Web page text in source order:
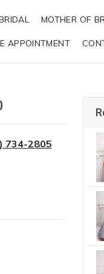
MOTHER OF
APPOINTMENT
734-2805